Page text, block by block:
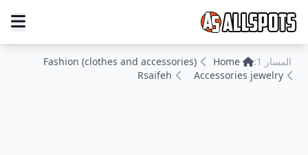
المسار 1: Home
Fashion (clothes and accessories)
Accessories jewelry
Rsaifeh